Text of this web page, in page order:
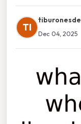
TI
tiburonesde
Dec 04, 2025